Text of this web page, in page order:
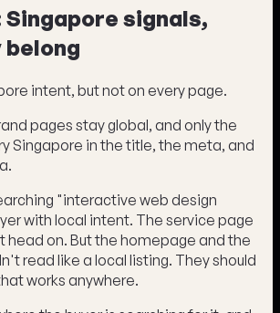
signals,
intent, but not on every page.
pages stay global, and only the
Singapore in the title, the meta, and
"interactive web design
with local intent. The service page
head on. But the homepage and the
read like a local listing. They should
works anywhere.